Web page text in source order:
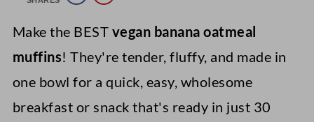
Make the BEST vegan banana oatmeal
muffins! They're tender, fluffy, and made in
one bowl for a quick, easy, wholesome
breakfast or snack that's ready in just 30